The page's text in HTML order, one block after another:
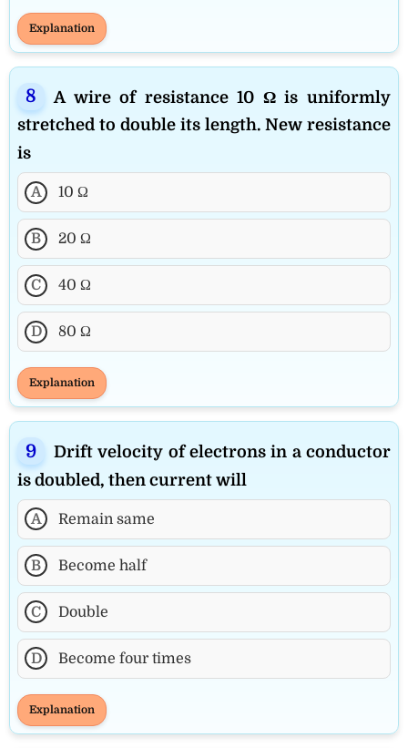
Explanation
A wire of resistance 10 Ω is uniformly
stretched to double its length. New resistance
is
A 10 Ω
B 20 Ω
C 40 Ω
D 80 Ω
Explanation
Drift velocity of electrons in a conductor
is doubled, then current will
A Remain same
B Become half
C Double
D Become four times
Explanation